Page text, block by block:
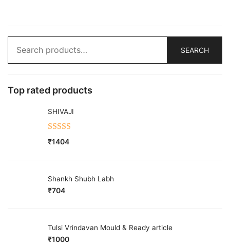
for:
SEARCH
Top rated products
SHIVAJI
Rated5.00
₹1404
Shankh Shubh Labh
₹704
Tulsi Vrindavan Mould & Ready article
₹1000